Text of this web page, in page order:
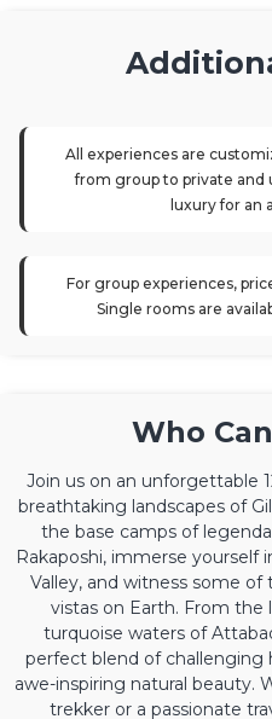
All experiences are
from group to private
luxury for an
For group experiences,
Single rooms are
Who
Join us on an unforgettable
breathtaking landscapes of
the base camps of
Rakaposhi, immerse
Valley, and witness some
vistas on Earth. From the
turquoise waters of
perfect blend of challenging
awe-inspiring natural beauty.
trekker or a passionate